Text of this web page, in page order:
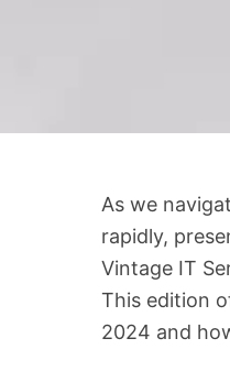
As we
rapidly,
Vintage IT
This edition
2024 and